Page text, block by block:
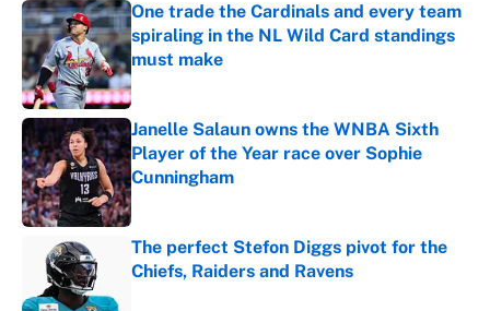
One trade the Cardinals and every team
spiraling in the NL Wild Card standings
must make
Published by on Invalid Date
Janelle Salaun owns the WNBA Sixth
Player of the Year race over Sophie
Cunningham
Published by on Invalid Date
The perfect Stefon Diggs pivot for the
Chiefs, Raiders and Ravens